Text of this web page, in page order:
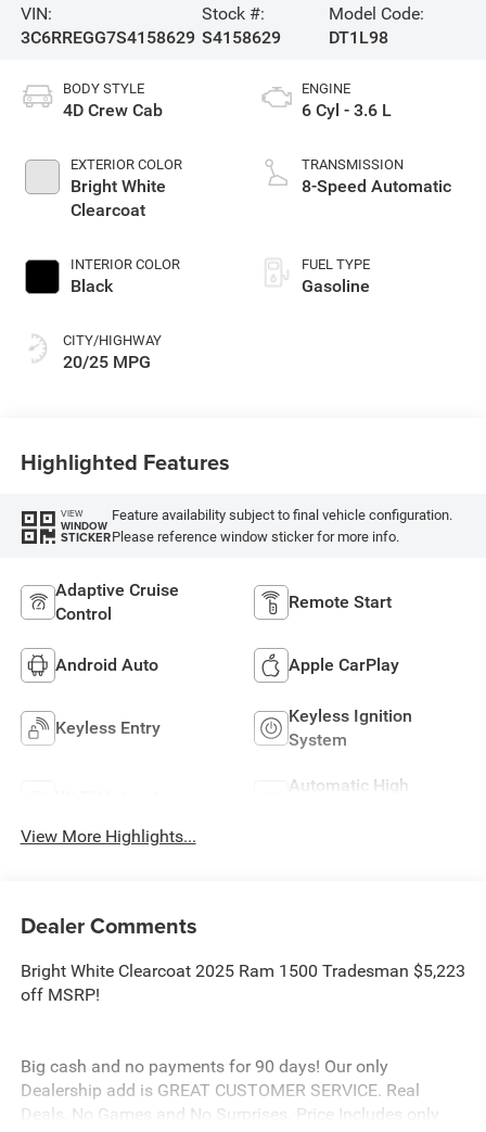
VIN:
3C6RREGG7S4158629
Stock #:
S4158629
Model Code:
DT1L98
BODY STYLE
4D Crew Cab
EXTERIOR COLOR
Bright White
Clearcoat
INTERIOR COLOR
Black
CITY/HIGHWAY
20/25 MPG
ENGINE
6 Cyl - 3.6 L
TRANSMISSION
8-Speed Automatic
FUEL TYPE
Gasoline
Highlighted Features
VIEW
WINDOW
STICKER
Feature availability subject to final vehicle configuration.
Please reference window sticker for more info.
Adaptive Cruise
Control
Remote Start
Android Auto Apple CarPlay
Keyless Entry
Keyless Ignition
System
Automatic High
View More Highlights...
Dealer Comments
Bright White Clearcoat 2025 Ram 1500 Tradesman $5,223
off MSRP!
Big cash and no payments for 90 days! Our only
Dealership add is GREAT CUSTOMER SERVICE. Real
Deals, No Games and No Surprises. Price Includes only